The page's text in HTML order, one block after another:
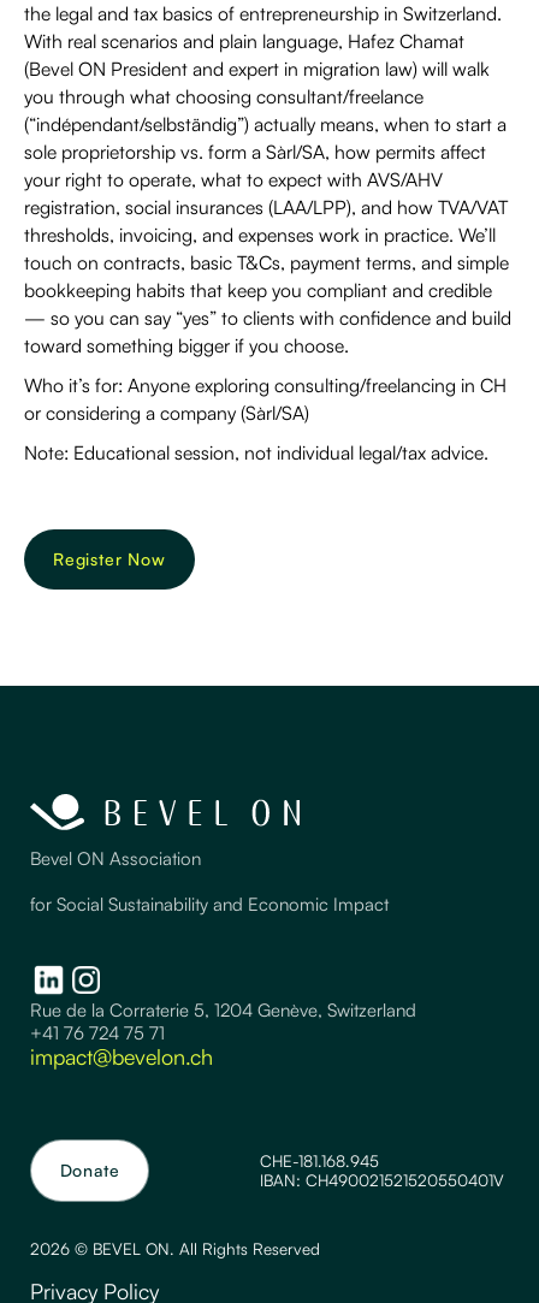
the legal and tax basics of entrepreneurship in Switzerland.
With real scenarios and plain language, Hafez Chamat
(Bevel ON President and expert in migration law) will walk
you through what choosing consultant/freelance
(“indépendant/selbständig”) actually means, when to start a
sole proprietorship vs. form a Sàrl/SA, how permits affect
your right to operate, what to expect with AVS/AHV
registration, social insurances (LAA/LPP), and how TVA/VAT
thresholds, invoicing, and expenses work in practice. We’ll
touch on contracts, basic T&Cs, payment terms, and simple
bookkeeping habits that keep you compliant and credible
— so you can say “yes” to clients with confidence and build
toward something bigger if you choose.
Who it’s for: Anyone exploring consulting/freelancing in CH
or considering a company (Sàrl/SA)
Note: Educational session, not individual legal/tax advice.
Register Now
Bevel ON Association
for Social Sustainability and Economic Impact
Rue de la Corraterie 5, 1204 Genève, Switzerland
+41 76 724 75 71
impact@bevelon.ch
Donate
CHE-181.168.945
IBAN: CH490021521520550401V
2026 © BEVEL ON. All Rights Reserved
Privacy Policy